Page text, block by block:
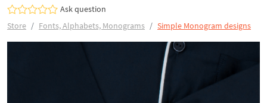
Ask question
Store
Fonts, Alphabets, Monograms Simple Monogram designs